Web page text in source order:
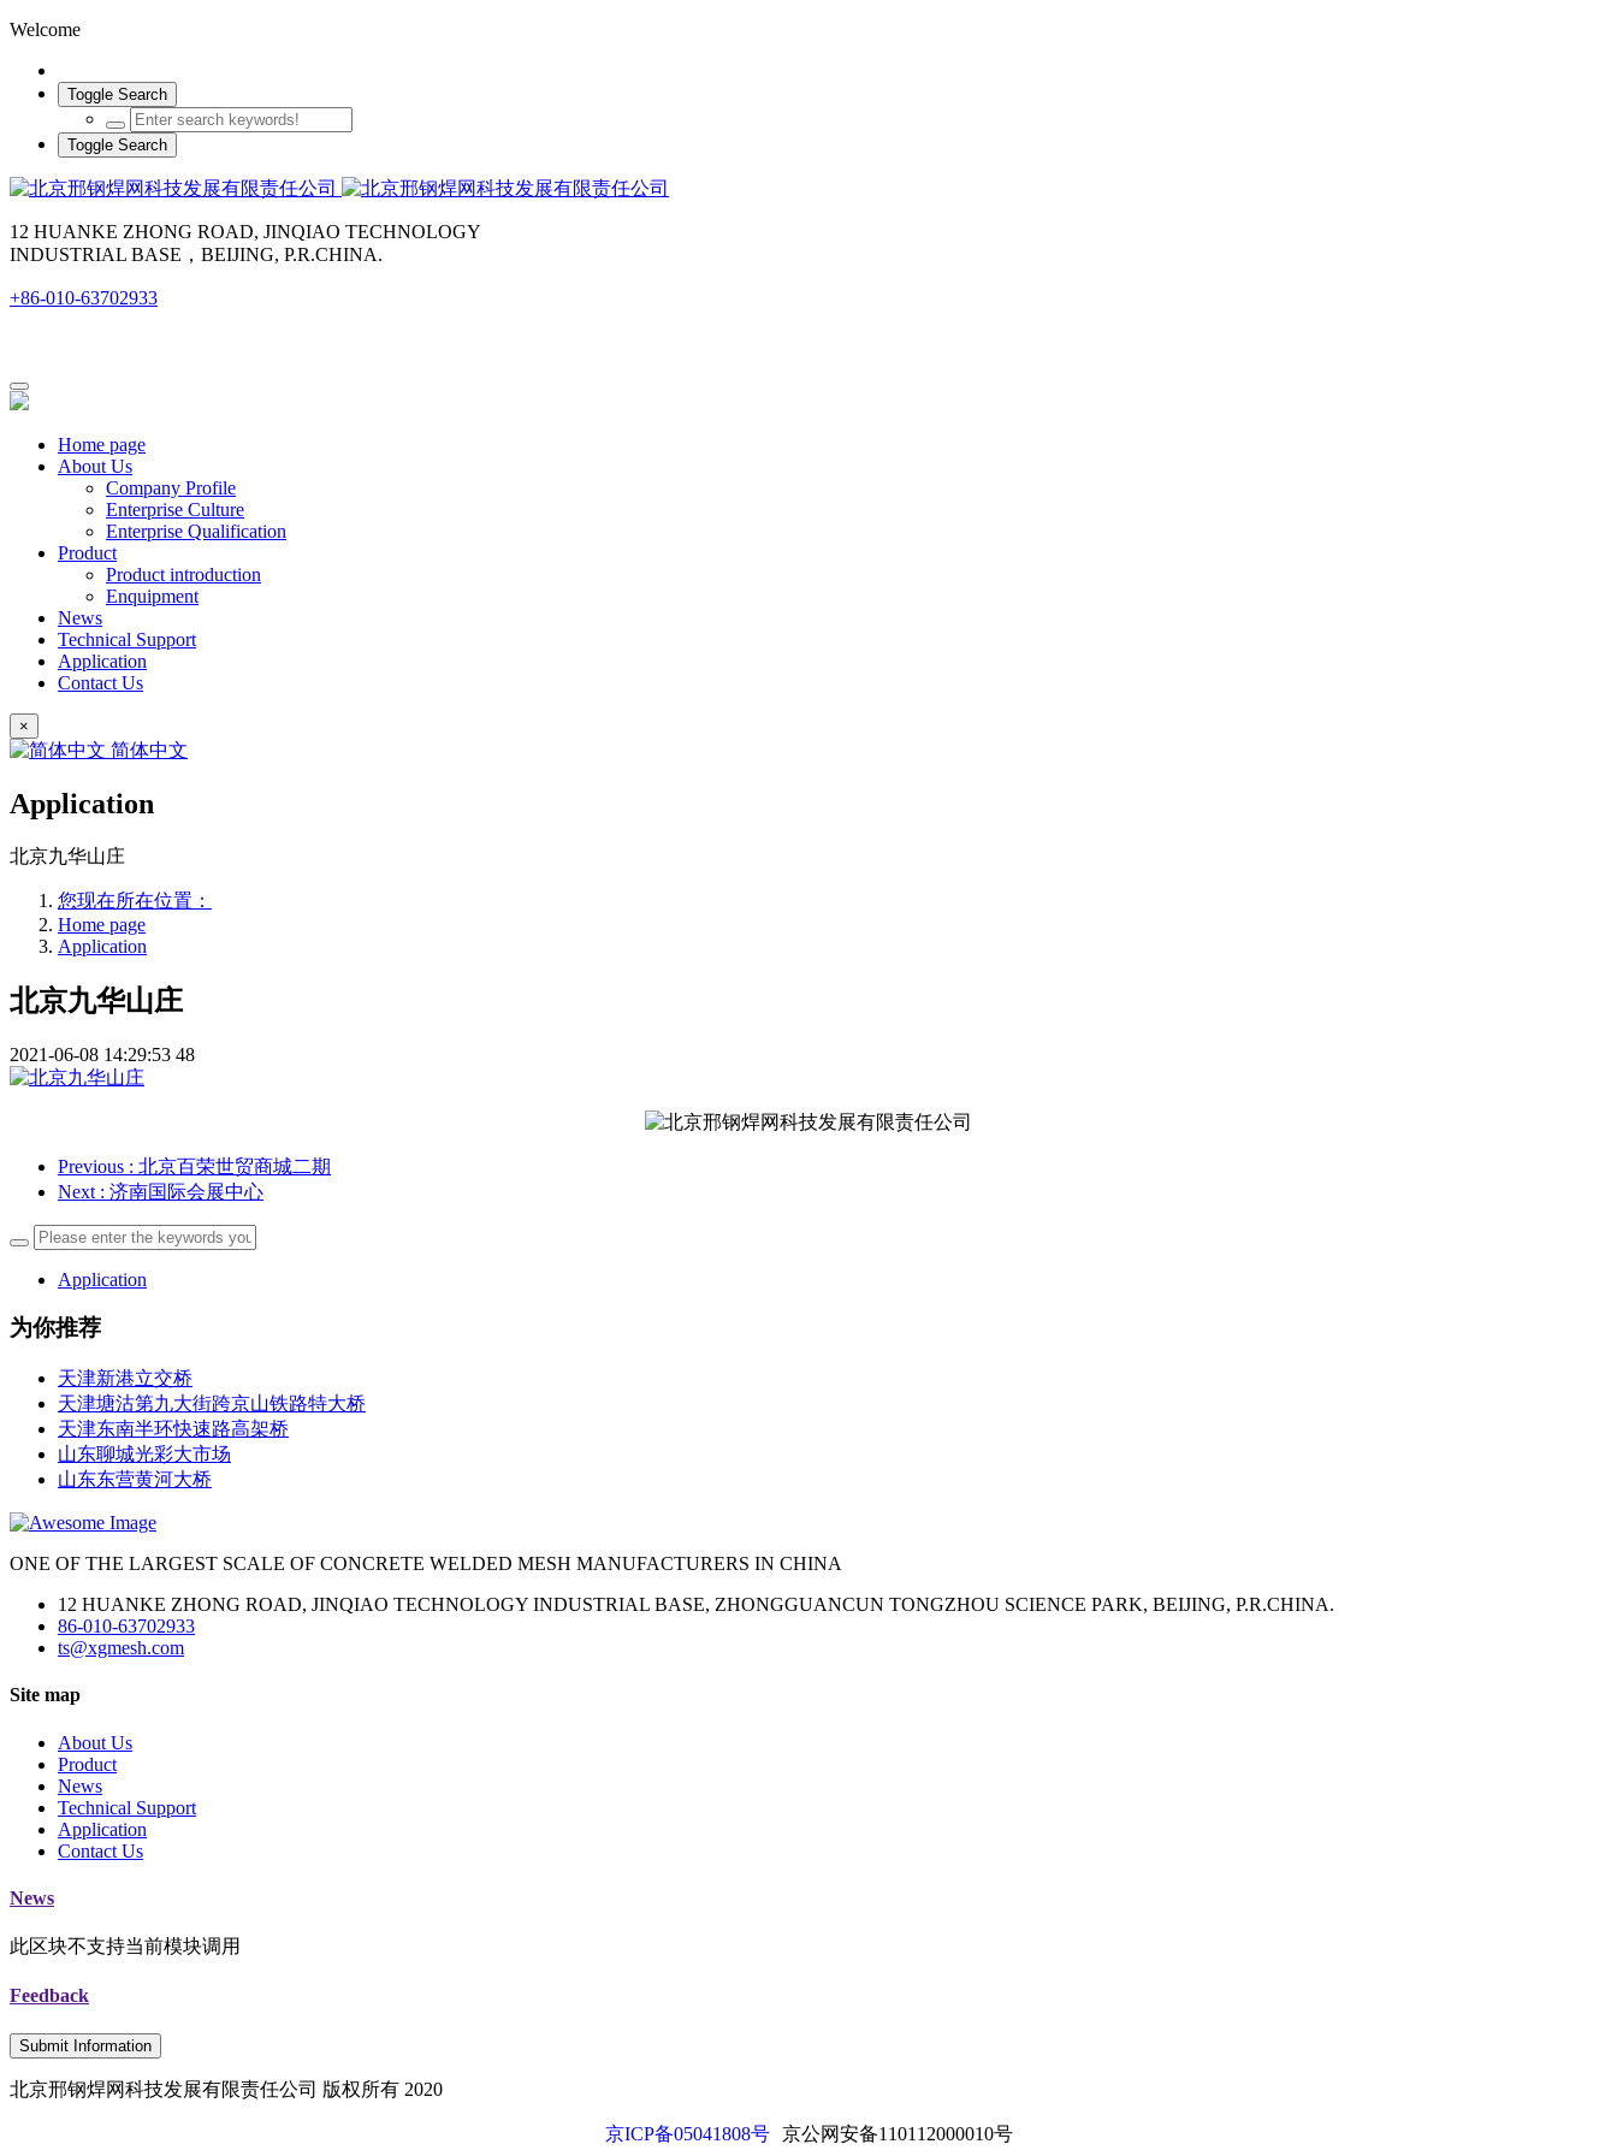
Welcome
Toggle Search
Toggle Search
12 HUANKE ZHONG ROAD, JINQIAO TECHNOLOGY
INDUSTRIAL BASE，BEIJING, P.R.CHINA.
+86-010-63702933
Home page
About Us
Company Profile
Enterprise Culture
Enterprise Qualification
Product
Product introduction
Enquipment
News
Technical Support
Application
Contact Us
×
简体中文
Application
北京九华山庄
您现在所在位置：
Home page
Application
北京九华山庄
2021-06-08 14:29:53 48
Previous : 北京百荣世贸商城二期
Next : 济南国际会展中心
Application
为你推荐
天津新港立交桥
天津塘沽第九大街跨京山铁路特大桥
天津东南半环快速路高架桥
山东聊城光彩大市场
山东东营黄河大桥
ONE OF THE LARGEST SCALE OF CONCRETE WELDED MESH MANUFACTURERS IN CHINA
12 HUANKE ZHONG ROAD, JINQIAO TECHNOLOGY INDUSTRIAL BASE, ZHONGGUANCUN TONGZHOU SCIENCE PARK, BEIJING, P.R.CHINA.
86-010-63702933
ts@xgmesh.com
Site map
About Us
Product
News
Technical Support
Application
Contact Us
News
此区块不支持当前模块调用
Feedback
Submit Information
北京邢钢焊网科技发展有限责任公司 版权所有 2020
京ICP备05041808号 京公网安备110112000010号